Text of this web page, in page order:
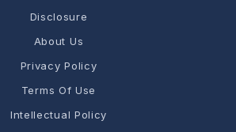
Disclosure
About Us
Privacy Policy
Terms Of Use
Intellectual Policy